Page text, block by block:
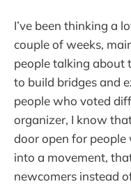
I’ve been thinking a
couple of weeks,
people talking about
to build bridges and
people who voted
organizer, I know
door open for
into a movement,
newcomers instead